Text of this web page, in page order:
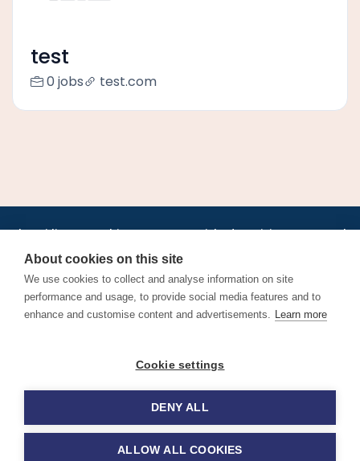
test
0 jobs test.com
Jobs•AirlineInternships.com•News•LinkedIn•Pricing•Post a Job•
About•Contact us •XML/RSS•Privacy Policy
Cookie Policy
Find aviation jobs worldwide – pilot, cabin crew, ground staff
and aerospace careers. Latest airline recruitment, industry
© 2026 Airline Jobs, Cabin Crew Jobs & Pilot Careers |
AirlineJobs.com
About cookies on this site
We use cookies to collect and analyse information on site
performance and usage, to provide social media features and to
enhance and customise content and advertisements. Learn more
Cookie settings
DENY ALL
ALLOW ALL COOKIES